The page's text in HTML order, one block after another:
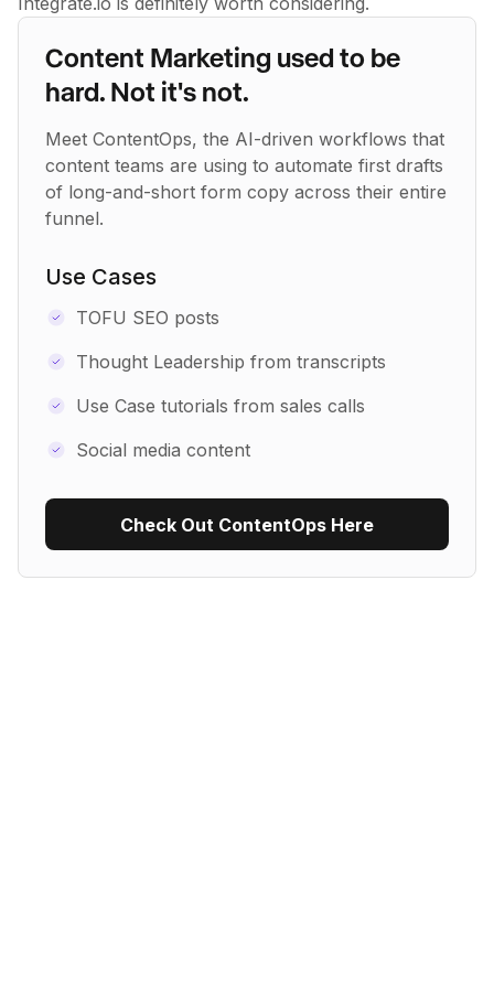
Content Marketing used to be
hard. Not it's not.
Meet ContentOps, the AI-driven workflows that
content teams are using to automate first drafts
of long-and-short form copy across their entire
funnel.
Use Cases
TOFU SEO posts
Thought Leadership from transcripts
Use Case tutorials from sales calls
Social media content
Check Out ContentOps Here
Use Recipe Template